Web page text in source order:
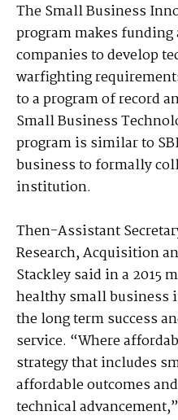
The Small Business
program makes
companies to develop
warfighting
to a program of record
Small Business
program is similar to
business to formally
institution.
Then-Assistant
Research, Acquisition
Stackley said in a 2015
healthy small business
the long term success
service. “Where
strategy that includes
affordable outcomes
technical